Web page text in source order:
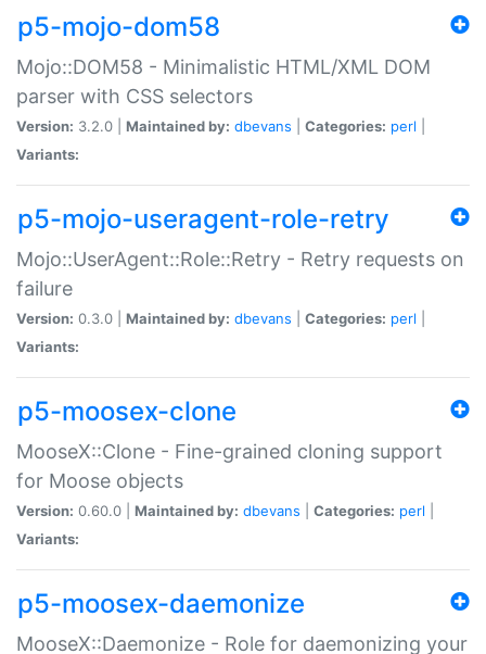
p5-mojo-dom58
Mojo::DOM58 - Minimalistic HTML/XML DOM
parser with CSS selectors
Version: 3.2.0 | Maintained by: dbevans Categories: perl
Variants:
p5-mojo-useragent-role-retry
Mojo::UserAgent::Role::Retry - Retry requests on
failure
Version: 0.3.0 | Maintained by: dbevans Categories: perl
Variants:
p5-moosex-clone
MooseX::Clone - Fine-grained cloning support
for Moose objects
Version: 0.60.0 | Maintained by: dbevans Categories: perl
Variants:
p5-moosex-daemonize
MooseX::Daemonize - Role for daemonizing your